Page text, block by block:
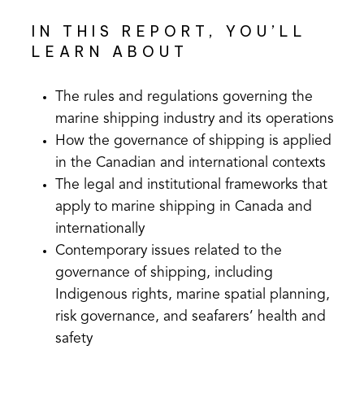
IN THIS REPORT, YOU’LL
LEARN ABOUT
The rules and regulations governing the
marine shipping industry and its operations
How the governance of shipping is applied
in the Canadian and international contexts
The legal and institutional frameworks that
apply to marine shipping in Canada and
internationally
Contemporary issues related to the
governance of shipping, including
Indigenous rights, marine spatial planning,
risk governance, and seafarers’ health and
safety